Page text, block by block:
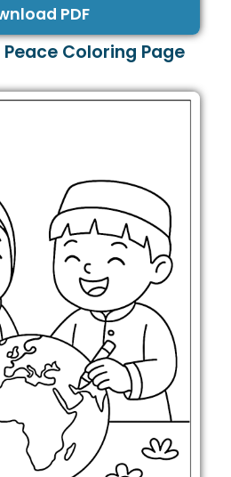
PDF
Coloring Page